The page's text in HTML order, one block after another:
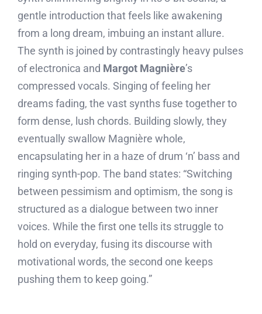
gentle introduction that feels like awakening
from a long dream, imbuing an instant allure.
The synth is joined by contrastingly heavy pulses
of electronica and Margot Magnière’s
compressed vocals. Singing of feeling her
dreams fading, the vast synths fuse together to
form dense, lush chords. Building slowly, they
eventually swallow Magnière whole,
encapsulating her in a haze of drum ‘n’ bass and
ringing synth-pop. The band states: “Switching
between pessimism and optimism, the song is
structured as a dialogue between two inner
voices. While the first one tells its struggle to
hold on everyday, fusing its discourse with
motivational words, the second one keeps
pushing them to keep going.”